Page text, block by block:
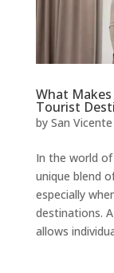
What
Tourist
by San
In the world
unique blend
especially
destinations.
allows